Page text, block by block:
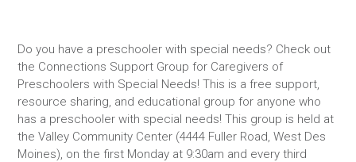
Do you have a preschooler with special needs? Check out
the Connections Support Group for Caregivers of
Preschoolers with Special Needs! This is a free support,
resource sharing, and educational group for anyone who
has a preschooler with special needs! This group is held at
the Valley Community Center (4444 Fuller Road, West Des
Moines), on the first Monday at 9:30am and every third